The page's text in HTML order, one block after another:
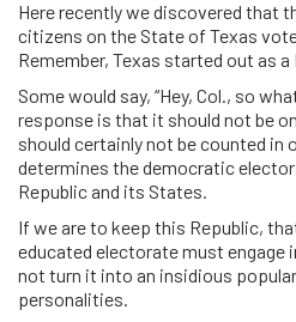
Here recently we discovered that
citizens on the State of Texas
Remember, Texas started out as
Some would say, “Hey, Col., so
response is that it should not be
should certainly not be counted in
determines the democratic
Republic and its States.
If we are to keep this Republic,
educated electorate must engage
not turn it into an insidious
personalities.